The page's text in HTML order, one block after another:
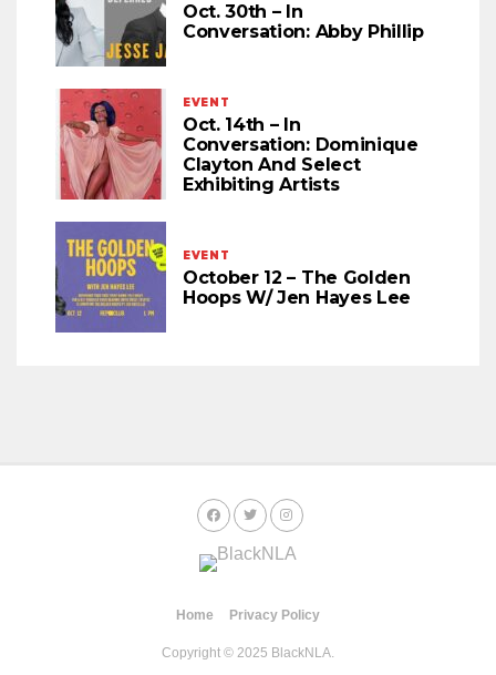
Oct. 30th – In
Conversation: Abby Phillip
EVENT
Oct. 14th – In
Conversation: Dominique
Clayton And Select
Exhibiting Artists
EVENT
October 12 – The Golden
Hoops W/ Jen Hayes Lee
Home Privacy Policy
Copyright © 2025 BlackNLA.